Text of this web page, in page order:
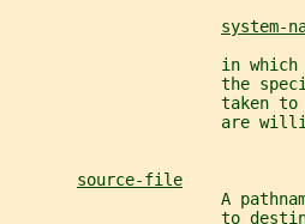
system-
in
the
taken
are
source-file
A
                      to